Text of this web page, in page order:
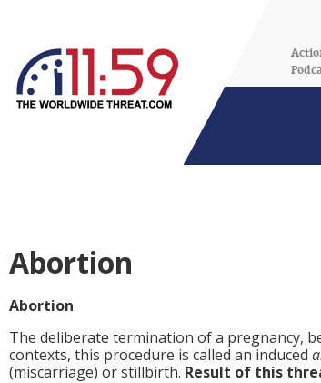
Abortion
Abortion
The deliberate termination of a pregnancy,
contexts, this procedure is called an induced
(miscarriage) or stillbirth. Result of this